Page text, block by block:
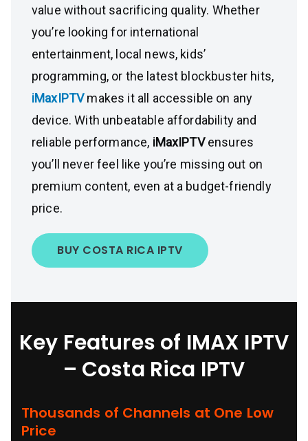
value without sacrificing quality. Whether
you’re looking for international
entertainment, local news, kids’
programming, or the latest blockbuster hits,
iMaxIPTVmakes it all accessible on any
device. With unbeatable affordability and
reliable performance, iMaxIPTVensures
you’ll never feel like you’re missing out on
premium content, even at a budget-friendly
price.
BUY COSTA RICA IPTV
Key Features of IMAX IPTV
– Costa Rica IPTV
Thousands of Channels at One Low
Price